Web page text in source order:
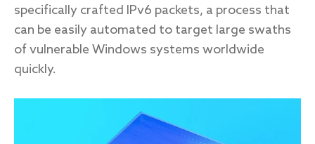
specifically crafted IPv6 packets, a process that
can be easily automated to target large swaths
of vulnerable Windows systems worldwide
quickly.